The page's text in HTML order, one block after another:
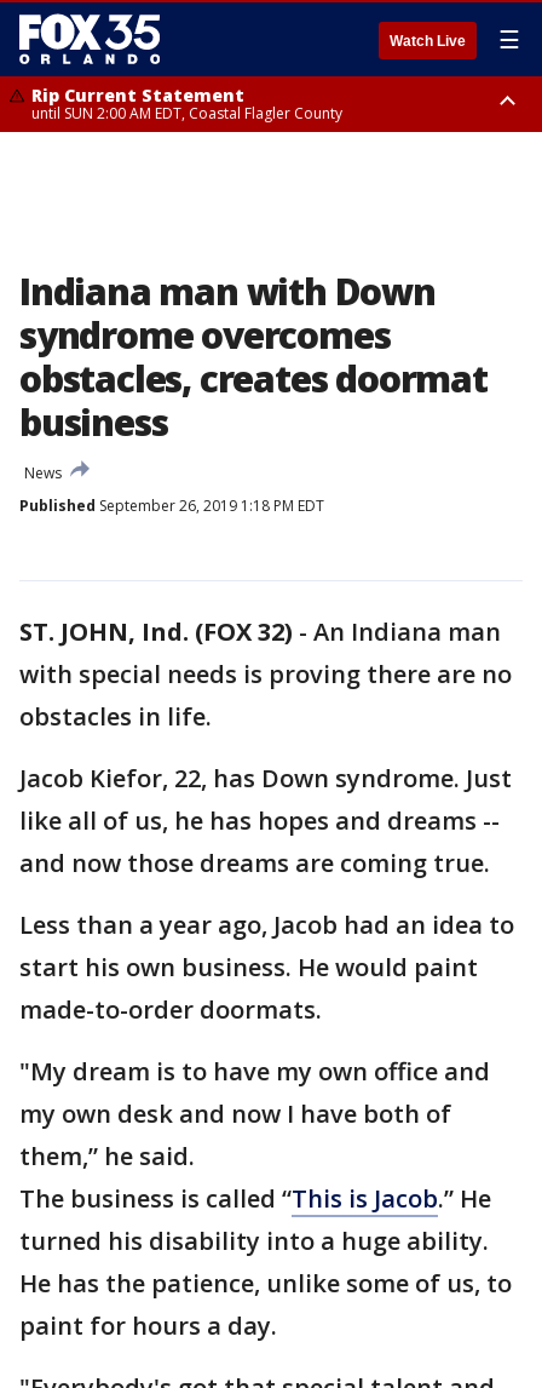
Watch Live ☰
Rip Current Statement
until SUN 2:00 AM EDT, Coastal Flagler County
Indiana man with Down
syndrome overcomes
obstacles, creates doormat
business
News
Published September 26, 2019 1:18 PM EDT
ST. JOHN, Ind. (FOX 32) - An Indiana man
with special needs is proving there are no
obstacles in life.
Jacob Kiefor, 22, has Down syndrome. Just
like all of us, he has hopes and dreams --
and now those dreams are coming true.
Less than a year ago, Jacob had an idea to
start his own business. He would paint
made-to-order doormats.
"My dream is to have my own office and
my own desk and now I have both of
them,” he said.
The business is called “This is Jacob.” He
turned his disability into a huge ability.
He has the patience, unlike some of us, to
paint for hours a day.